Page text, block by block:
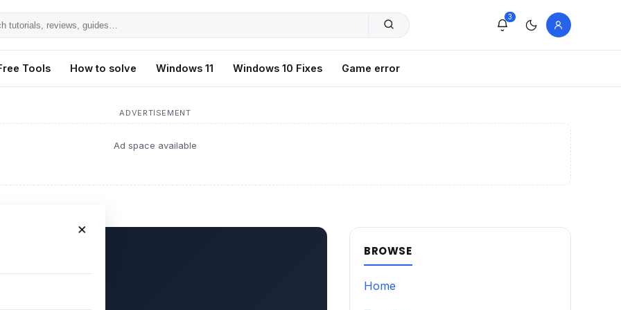
3
Tools How to solve Windows 11 Windows 10 Fixes Game error
ADVERTISEMENT
Ad space available
×
BROWSE
Home